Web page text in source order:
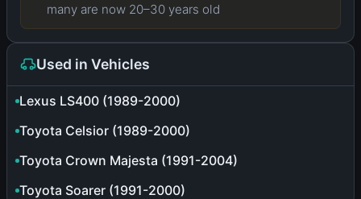
many are now 20–30 years old
Used in Vehicles
Lexus LS400 (1989-2000)
Toyota Celsior (1989-2000)
Toyota Crown Majesta (1991-2004)
Toyota Soarer (1991-2000)